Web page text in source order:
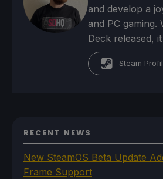
and develop a
and PC gaming.
Deck released,
Steam
RECENT NEWS
New SteamOS Beta Update
Frame Support